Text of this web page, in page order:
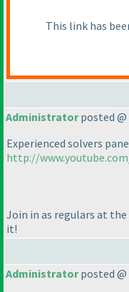
This link has
Administratorposted @
Experienced solvers
http://
Join in as regulars at the
it!
Administratorposted @